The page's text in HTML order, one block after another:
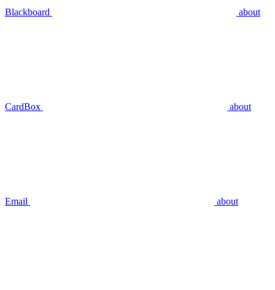
Blackboard about
CardBox about
Email about